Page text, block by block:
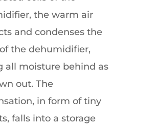
the warm air
and condenses the
the dehumidifier,
all moisture behind as
out. The
in form of tiny
falls into a storage